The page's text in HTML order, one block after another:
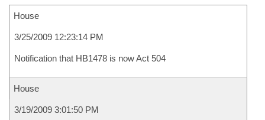
House
3/25/2009 12:23:14 PM
Notification that HB1478 is now Act 504
House
3/19/2009 3:01:50 PM